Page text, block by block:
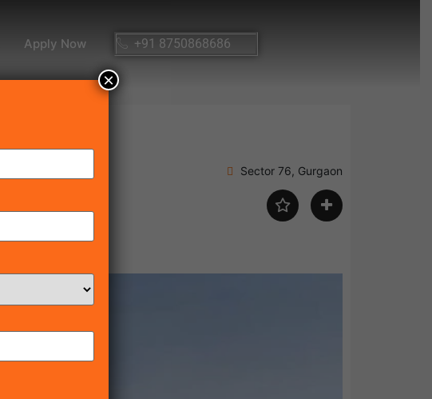
Apply Now +91 8750868686
Sector 76, Gurgaon
×